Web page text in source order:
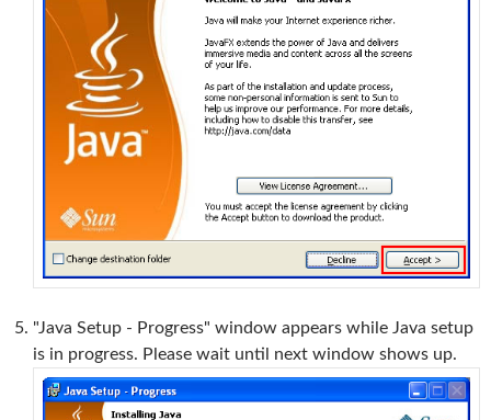
"Java Setup - Progress" window appears while Java setup
is in progress. Please wait until next window shows up.